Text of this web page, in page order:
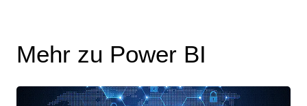
Mehr zu Power BI